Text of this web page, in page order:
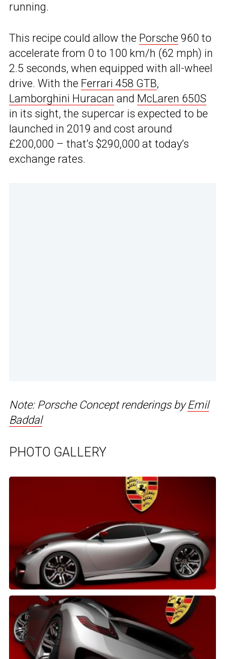
running.
This recipe could allow the Porsche 960 to
accelerate from 0 to 100 km/h (62 mph) in
2.5 seconds, when equipped with all-wheel
drive. With the Ferrari 458 GTB,
Lamborghini Huracan and McLaren 650S
in its sight, the supercar is expected to be
launched in 2019 and cost around
£200,000 – that’s $290,000 at today’s
exchange rates.
Note: Porsche Concept renderings byEmil
Baddal
PHOTO GALLERY